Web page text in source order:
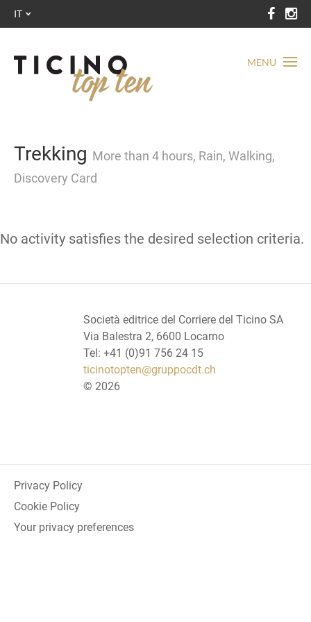
MENU
IT
Trekking More than 4 hours, Rain, Walking,
Discovery Card
No activity satisfies the desired selection criteria.
Società editrice del Corriere del Ticino SA
Via Balestra 2, 6600 Locarno
Tel: +41 (0)91 756 24 15
ticinotopten@gruppocdt.ch
© 2026
Privacy Policy
Cookie Policy
Your privacy preferences